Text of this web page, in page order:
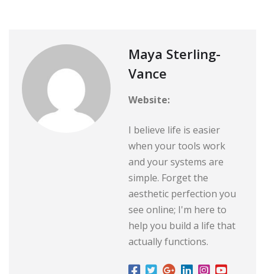
Maya Sterling-
Vance
Website:
I believe life is easier
when your tools work
and your systems are
simple. Forget the
aesthetic perfection you
see online; I'm here to
help you build a life that
actually functions.